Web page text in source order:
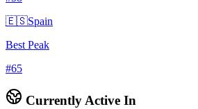
🇪🇸Spain
Best Peak
#65
Currently Active In